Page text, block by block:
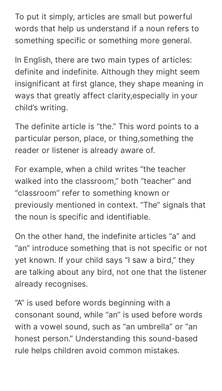
To put it simply, articles are small but powerful
words that help us understand if a noun refers to
something specific or something more general.
In English, there are two main types of articles:
definite and indefinite. Although they might seem
insignificant at first glance, they shape meaning in
ways that greatly affect clarity,especially in your
child’s writing.
The definite article is “the.” This word points to a
particular person, place, or thing,something the
reader or listener is already aware of.
For example, when a child writes “the teacher
walked into the classroom,” both “teacher” and
“classroom” refer to something known or
previously mentioned in context. “The” signals that
the noun is specific and identifiable.
On the other hand, the indefinite articles “a” and
“an” introduce something that is not specific or not
yet known. If your child says “I saw a bird,” they
are talking about any bird, not one that the listener
already recognises.
“A” is used before words beginning with a
consonant sound, while “an” is used before words
with a vowel sound, such as “an umbrella” or “an
honest person.” Understanding this sound-based
rule helps children avoid common mistakes.